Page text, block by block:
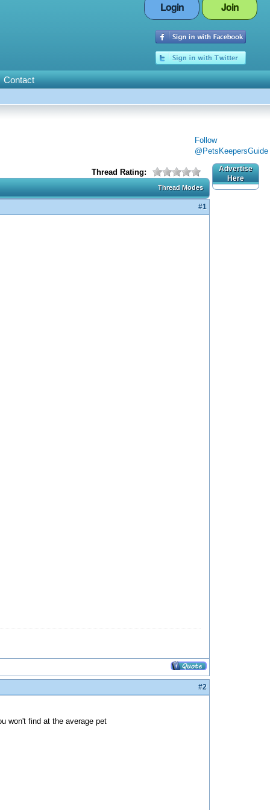
Login Join
Contact
Follow
@PetsKeepersGuide
Thread Rating:
Thread Modes
#1
#2
won't find at the average pet
Advertise
Here